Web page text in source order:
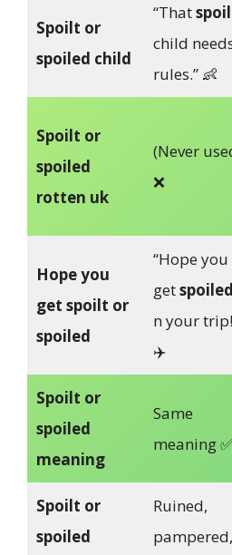
Spoilt or
spoiled child
“That
child
rules.” 👶
Spoilt or
spoiled
rotten uk
(Never
❌
Hope you
get spoilt or
spoiled
“Hope you
getspoiled
n your
✈️
Spoilt or
spoiled
meaning
Same
meaning ✅
Spoilt or
spoiled
Ruined,
pampered,